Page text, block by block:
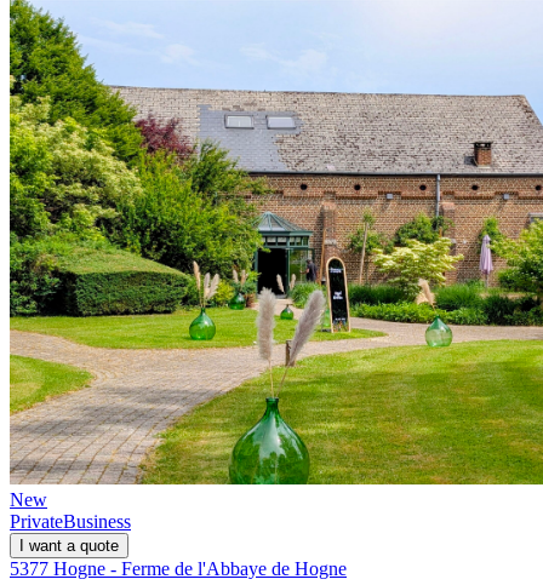
New
PrivateBusiness
I want a quote
5377 Hogne - Ferme de l'Abbaye de Hogne